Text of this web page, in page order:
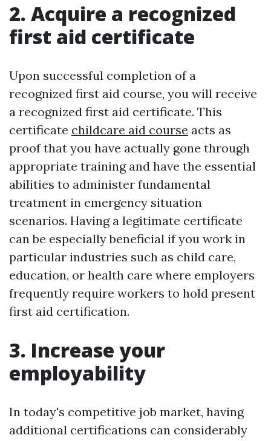
2. Acquire a recognized
first aid certificate
Upon successful completion of a
recognized first aid course, you will receive
a recognized first aid certificate. This
certificate childcare aid course acts as
proof that you have actually gone through
appropriate training and have the essential
abilities to administer fundamental
treatment in emergency situation
scenarios. Having a legitimate certificate
can be especially beneficial if you work in
particular industries such as child care,
education, or health care where employers
frequently require workers to hold present
first aid certification.
3. Increase your
employability
In today's competitive job market, having
additional certifications can considerably